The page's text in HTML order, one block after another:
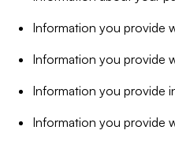
Information you provide
Information you provide
Information you provide
Information you provide